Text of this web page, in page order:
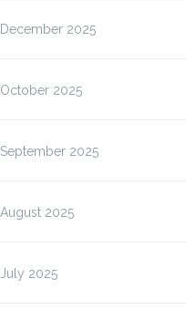
December 2025
October 2025
September 2025
August 2025
July 2025